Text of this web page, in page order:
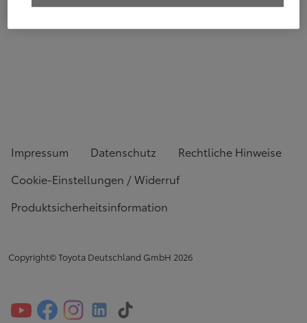
Impressum Datenschutz
Rechtliche Hinweise
Cookie-Einstellungen / Widerruf
Produktsicherheitsinformation
Copyright© Toyota Deutschland GmbH 2026